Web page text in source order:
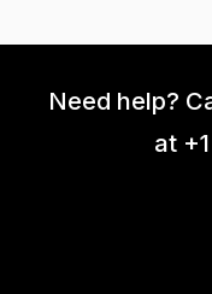
Need help?
at